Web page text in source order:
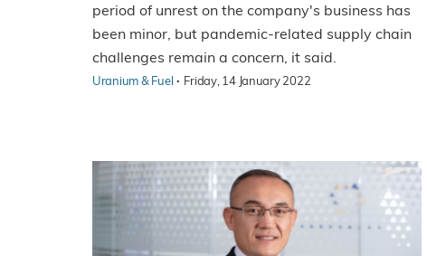
period of unrest on the company's business has
been minor, but pandemic-related supply chain
challenges remain a concern, it said.
Uranium & Fuel · Friday, 14 January 2022